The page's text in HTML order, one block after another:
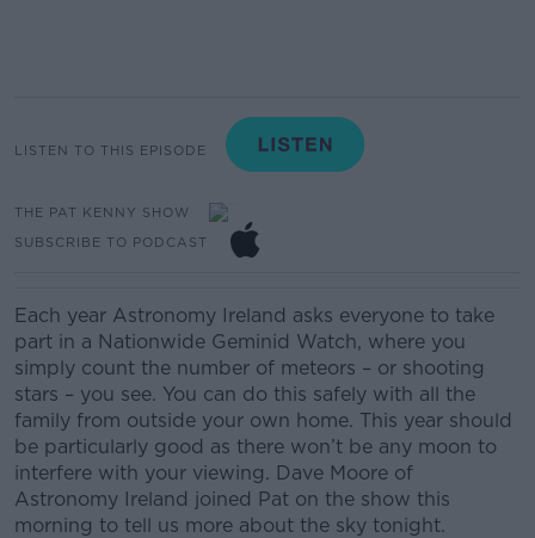
LISTEN TO THIS EPISODE
THE PAT KENNY SHOW
SUBSCRIBE TO PODCAST
Each year Astronomy Ireland asks everyone to take
part in a Nationwide Geminid Watch, where you
simply count the number of meteors – or shooting
stars – you see. You can do this safely with all the
family from outside your own home. This year should
be particularly good as there won’t be any moon to
interfere with your viewing. Dave Moore of
Astronomy Ireland joined Pat on the show this
morning to tell us more about the sky tonight.